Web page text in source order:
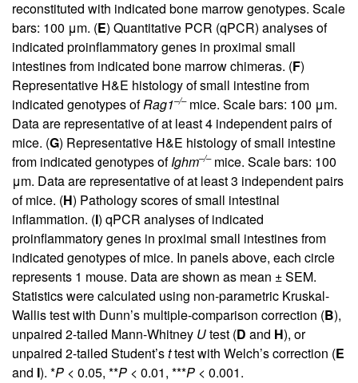
reconstituted with indicated bone marrow genotypes. Scale
bars: 100 μm. (E) Quantitative PCR (qPCR) analyses of
indicated proinflammatory genes in proximal small
intestines from indicated bone marrow chimeras. (F)
Representative H&E histology of small intestine from
indicated genotypes ofRag1–/–mice. Scale bars: 100 μm.
Data are representative of at least 4 independent pairs of
mice. (G) Representative H&E histology of small intestine
from indicated genotypes ofIghm–/–mice. Scale bars: 100
μm. Data are representative of at least 3 independent pairs
of mice. (H) Pathology scores of small intestinal
inflammation. (I) qPCR analyses of indicated
proinflammatory genes in proximal small intestines from
indicated genotypes of mice. In panels above, each circle
represents 1 mouse. Data are shown as mean ± SEM.
Statistics were calculated using non-parametric Kruskal-
Wallis test with Dunn’s multiple-comparison correction (B),
unpaired 2-tailed Mann-Whitney Utest (D and H), or
unpaired 2-tailed Student’sttest with Welch’s correction (E
and I). *P < 0.05, **P < 0.01, ***P < 0.001.